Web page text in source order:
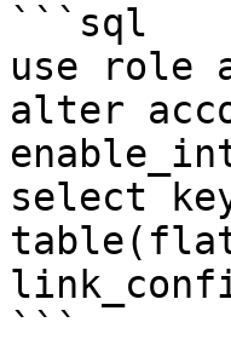
```sql
use role
alter
select
```